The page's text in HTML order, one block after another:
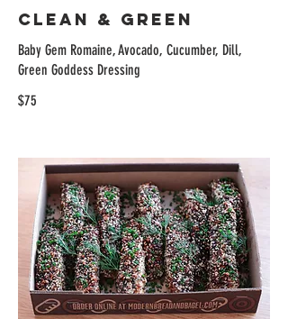
Clean & Green
Baby Gem Romaine, Avocado, Cucumber, Dill,
Green Goddess Dressing
$75